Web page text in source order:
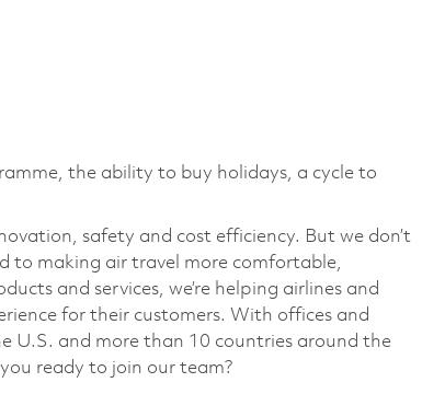
the ability to buy holidays, a cycle to
safety and cost efficiency. But we don’t
to making air travel more comfortable,
and services, we’re helping airlines and
for their customers. With offices and
U.S. and more than 10 countries around the
ready to join our team?